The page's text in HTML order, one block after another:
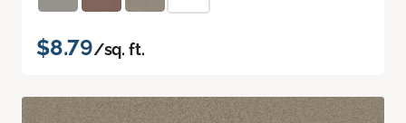
$8.79/sq. ft.